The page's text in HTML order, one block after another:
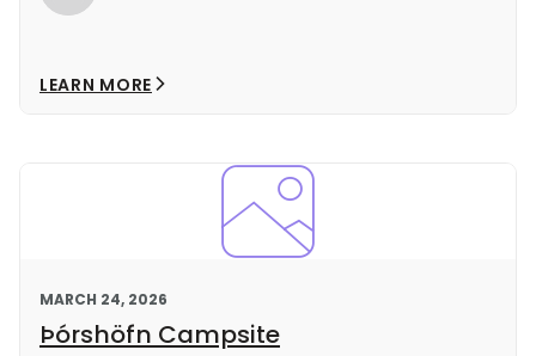
LEARN MORE
MARCH 24, 2026
Þórshöfn Campsite